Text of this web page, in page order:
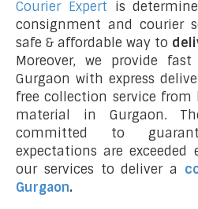
Courier Expert is
consignment and courier
safe & affordable way to
Moreover, we provide
Gurgaon with express
free collection service
material in Gurgaon.
committed to
expectations are
our services to deliver a
Gurgaon.